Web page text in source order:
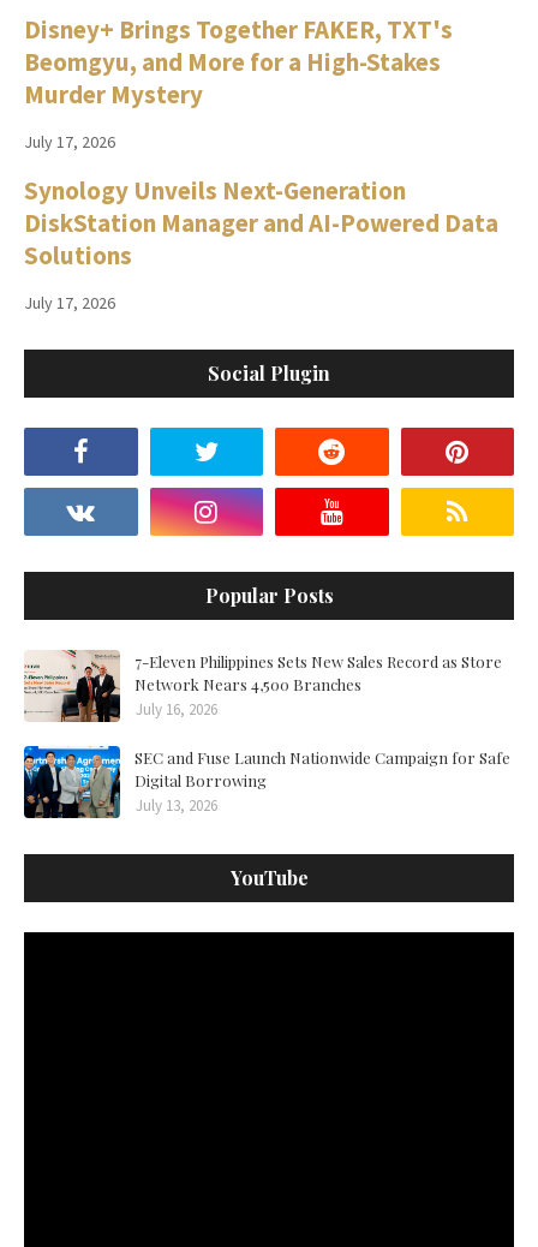
Disney+ Brings Together FAKER, TXT's
Beomgyu, and More for a High-Stakes
Murder Mystery
July 17, 2026
Synology Unveils Next-Generation
DiskStation Manager and AI-Powered Data
Solutions
July 17, 2026
Social Plugin
Popular Posts
7-Eleven Philippines Sets New Sales Record as Store
Network Nears 4,500 Branches
July 16, 2026
SEC and Fuse Launch Nationwide Campaign for Safe
Digital Borrowing
July 13, 2026
YouTube